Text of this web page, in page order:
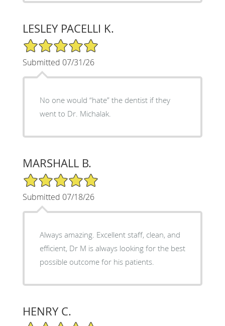
LESLEY PACELLI K.
5/5 Star Rating
Submitted 07/31/26
No one would “hate” the dentist if they
went to Dr. Michalak.
MARSHALL B.
5/5 Star Rating
Submitted 07/18/26
Always amazing. Excellent staff, clean, and
efficient, Dr M is always looking for the best
possible outcome for his patients.
HENRY C.